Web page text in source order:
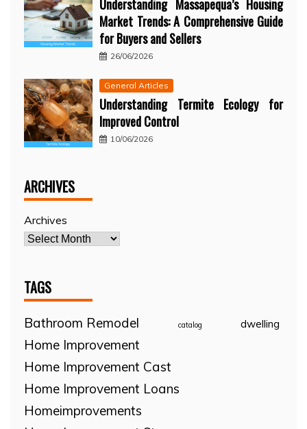
Understanding Massapequa’s Housing
Market Trends: A Comprehensive Guide
for Buyers and Sellers
26/06/2026
General Articles
Understanding Termite Ecology for
Improved Control
10/06/2026
ARCHIVES
Archives
TAGS
Bathroom Remodel catalog dwelling
Home Improvement
Home Improvement Cast
Home Improvement Loans
Homeimprovements